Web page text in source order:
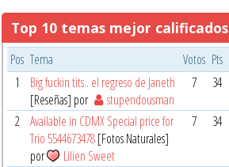
Top 10 temas mejor calificados
Pos Tema Votos Pts
1
Big fuckin tits.. el regreso de Janeth
[Reseñas] por
stupendousman
7 34
2
Available in CDMX Special price for
Trio 5544673478[Fotos Naturales]
por
Lilien Sweet
7 34